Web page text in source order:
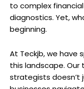
to complex
diagnostics. Yet,
beginning.
At Teckjb, we have
this landscape.
strategists doesn’t